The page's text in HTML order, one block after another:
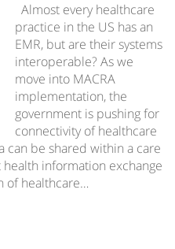
Almost every healthcare
practice in the US has an
EMR, but are their systems
interoperable? As we
move into MACRA
implementation, the
government is pushing for
connectivity of healthcare
can be shared within a care
information exchange
of healthcare…